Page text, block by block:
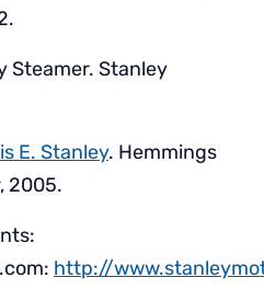
Steamer. Stanley
E. Stanley. Hemmings
2005.
http://